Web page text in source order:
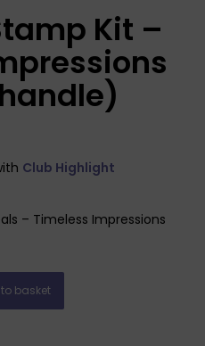
Kit –
Club Highlight
– Timeless Impressions
basket